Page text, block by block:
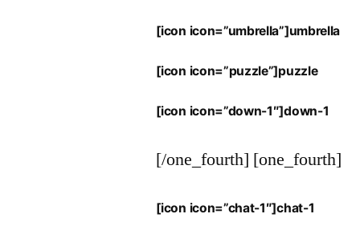
[icon icon=”umbrella”]umbrella
[icon icon=”puzzle”]puzzle
[icon icon=”down-1″]down-1
[/one_fourth] [one_fourth]
[icon icon=”chat-1″]chat-1